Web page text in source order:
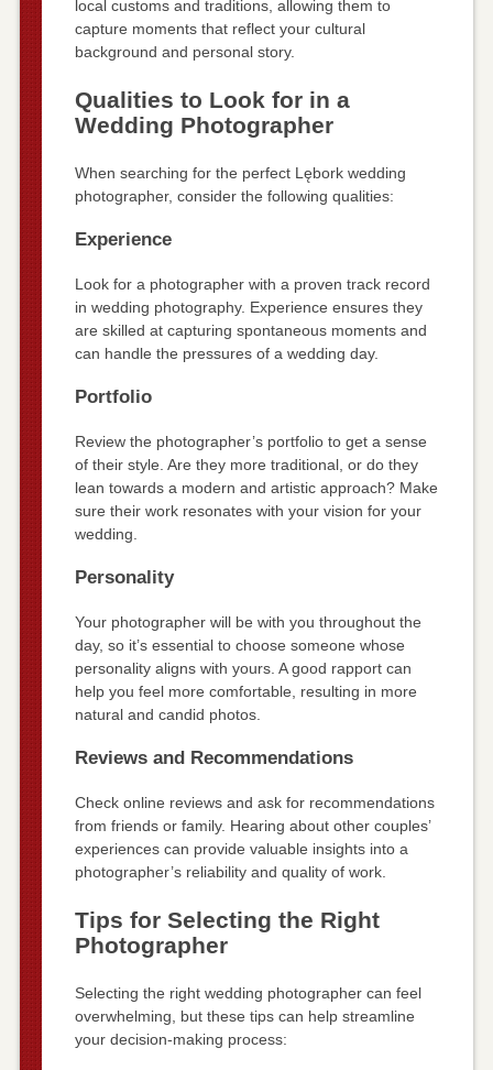
local customs and traditions, allowing them to
capture moments that reflect your cultural
background and personal story.
Qualities to Look for in a
Wedding Photographer
When searching for the perfect Lębork wedding
photographer, consider the following qualities:
Experience
Look for a photographer with a proven track record
in wedding photography. Experience ensures they
are skilled at capturing spontaneous moments and
can handle the pressures of a wedding day.
Portfolio
Review the photographer’s portfolio to get a sense
of their style. Are they more traditional, or do they
lean towards a modern and artistic approach? Make
sure their work resonates with your vision for your
wedding.
Personality
Your photographer will be with you throughout the
day, so it’s essential to choose someone whose
personality aligns with yours. A good rapport can
help you feel more comfortable, resulting in more
natural and candid photos.
Reviews and Recommendations
Check online reviews and ask for recommendations
from friends or family. Hearing about other couples’
experiences can provide valuable insights into a
photographer’s reliability and quality of work.
Tips for Selecting the Right
Photographer
Selecting the right wedding photographer can feel
overwhelming, but these tips can help streamline
your decision-making process: